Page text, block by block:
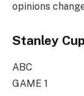
opinions
Stanley
ABC
GAME 1